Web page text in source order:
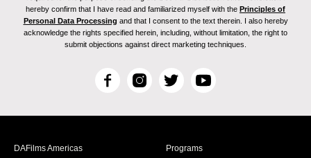
hereby confirm that I have read and familiarized myself with the Principles of
Personal Data Processing and that I consent to the text therein. I also hereby
acknowledge the rights specified herein, including, without limitation, the right to
submit objections against direct marketing techniques.
F
c
I
s
T
i
Y
u
DAFilms Americas
Programs